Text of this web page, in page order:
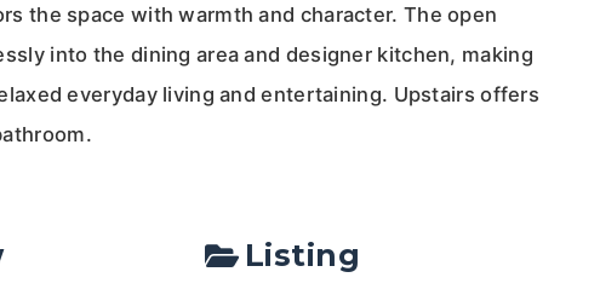
the space with warmth and character. The open
into the dining area and designer kitchen, making
everyday living and entertaining. Upstairs offers
Listing